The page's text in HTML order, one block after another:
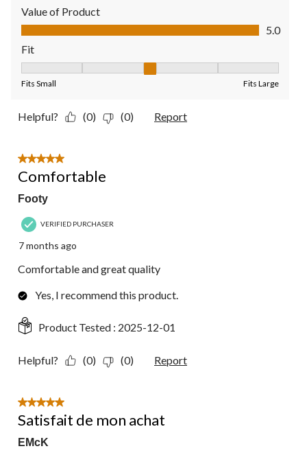
Value of Product
Value of Product, 5.0 out of 5
5.0
Fit
Fits Small Fits Large
Helpful? (0) (0) Report
5 out of 5 stars.
Comfortable
Footy
VERIFIED PURCHASER
7 months ago
Comfortable and great quality
Yes, I recommend this product.
Product Tested : 2025-12-01
Helpful? (0) (0) Report
5 out of 5 stars.
Satisfait de mon achat
EMcK